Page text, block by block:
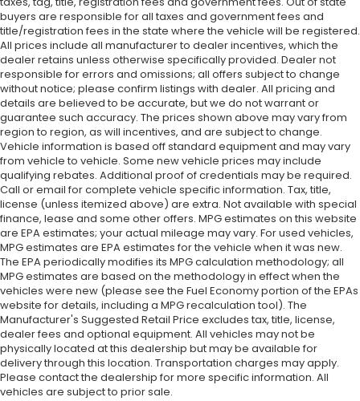
buyers are responsible for all taxes and government fees and
title/registration fees in the state where the vehicle will be registered.
All prices include all manufacturer to dealer incentives, which the
dealer retains unless otherwise specifically provided. Dealer not
responsible for errors and omissions; all offers subject to change
without notice; please confirm listings with dealer. All pricing and
details are believed to be accurate, but we do not warrant or
guarantee such accuracy. The prices shown above may vary from
region to region, as will incentives, and are subject to change.
Vehicle information is based off standard equipment and may vary
from vehicle to vehicle. Some new vehicle prices may include
qualifying rebates. Additional proof of credentials may be required.
Call or email for complete vehicle specific information. Tax, title,
license (unless itemized above) are extra. Not available with special
finance, lease and some other offers. MPG estimates on this website
are EPA estimates; your actual mileage may vary. For used vehicles,
MPG estimates are EPA estimates for the vehicle when it was new.
The EPA periodically modifies its MPG calculation methodology; all
MPG estimates are based on the methodology in effect when the
vehicles were new (please see the Fuel Economy portion of the EPAs
website for details, including a MPG recalculation tool). The
Manufacturer's Suggested Retail Price excludes tax, title, license,
dealer fees and optional equipment. All vehicles may not be
physically located at this dealership but may be available for
delivery through this location. Transportation charges may apply.
Please contact the dealership for more specific information. All
vehicles are subject to prior sale.